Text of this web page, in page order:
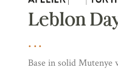
Leblon
Base in solid Mutenye